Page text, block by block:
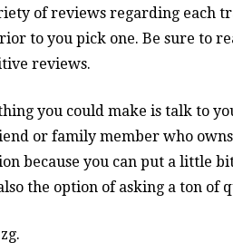
of reviews regarding each
to you pick one. Be sure to
reviews.
you could make is talk to
or family member who
because you can put a little
the option of asking a ton of